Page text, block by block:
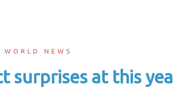
WORLD NEWS
surprises at this